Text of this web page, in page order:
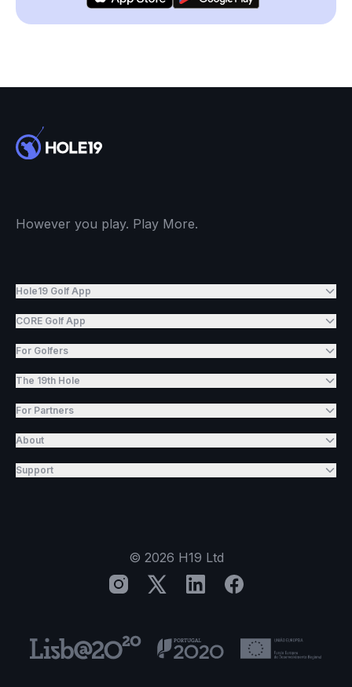
However you play. Play More.
Hole19 Golf App
CORE Golf App
For Golfers
The 19th Hole
For Partners
About
Support
© 2026 H19 Ltd